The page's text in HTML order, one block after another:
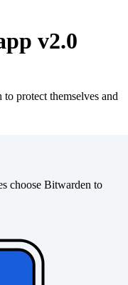
protect themselves and
choose Bitwarden to
v2.0